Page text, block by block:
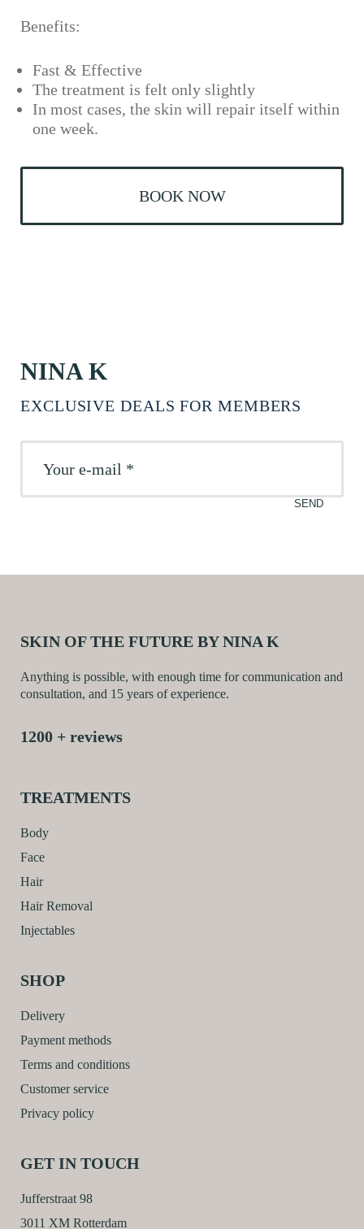
Benefits:
Fast & Effective
The treatment is felt only slightly
In most cases, the skin will repair itself within
one week.
BOOK NOW
NINA K
EXCLUSIVE DEALS FOR MEMBERS
SKIN OF THE FUTURE BY NINA K
Anything is possible, with enough time for communication and
consultation, and 15 years of experience.
1200 + reviews
TREATMENTS
Body
Face
Hair
Hair Removal
Injectables
SHOP
Delivery
Payment methods
Terms and conditions
Customer service
Privacy policy
GET IN TOUCH
Jufferstraat 98
3011 XM Rotterdam